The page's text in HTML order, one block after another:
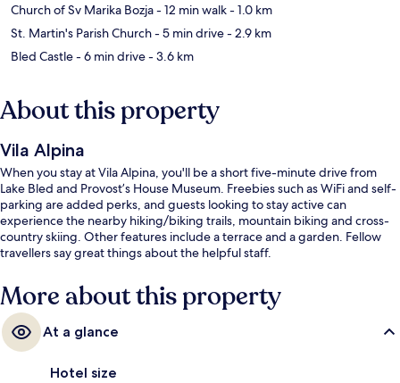
Church of Sv Marika Bozja- 12 min walk- 1.0 km
St. Martin's Parish Church- 5 min drive- 2.9 km
Bled Castle- 6 min drive- 3.6 km
About this property
Vila Alpina
When you stay at Vila Alpina, you'll be a short five-minute drive from
Lake Bled and Provost’s House Museum. Freebies such as WiFi and self-
parking are added perks, and guests looking to stay active can
experience the nearby hiking/biking trails, mountain biking and cross-
country skiing. Other features include a terrace and a garden. Fellow
travellers say great things about the helpful staff.
More about this property
At a glance
Hotel size